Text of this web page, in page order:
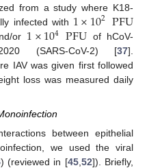
from a study where K18-
infected with 1×102 PFU
or 1×104 PFU of hCoV-
2020 (SARS-CoV-2) [37].
IAV was given first followed
loss was measured daily
between epithelial
we used the viral
) (reviewed in [45, 52]). Briefly,